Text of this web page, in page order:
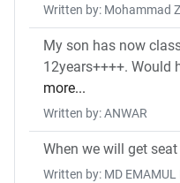
Written by: Mohammad
My son has now
12years++++. Would
more...
Written by: ANWAR
When we will get
Written by: MD EMAMUL